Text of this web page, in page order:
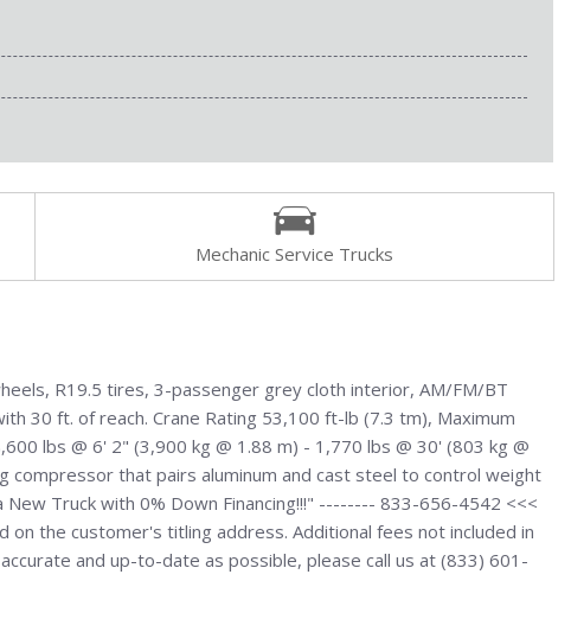
Mechanic Service Trucks
R19.5 tires, 3-passenger grey cloth interior, AM/FM/BT
30 ft. of reach. Crane Rating 53,100 ft-lb (7.3 tm), Maximum
lbs @ 6' 2" (3,900 kg @ 1.88 m) - 1,770 lbs @ 30' (803 kg @
compressor that pairs aluminum and cast steel to control weight
Truck with 0% Down Financing!!!" -------- 833-656-4542 <<<
the customer's titling address. Additional fees not included in
and up-to-date as possible, please call us at (833) 601-